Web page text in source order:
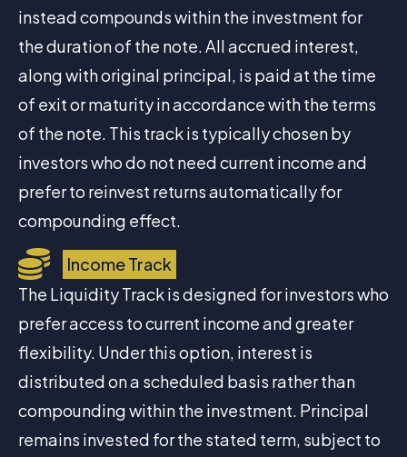
instead compounds within the investment for
the duration of the note. All accrued interest,
along with original principal, is paid at the time
of exit or maturity in accordance with the terms
of the note. This track is typically chosen by
investors who do not need current income and
prefer to reinvest returns automatically for
compounding effect.
Income Track
The Liquidity Track is designed for investors who
prefer access to current income and greater
flexibility. Under this option, interest is
distributed on a scheduled basis rather than
compounding within the investment. Principal
remains invested for the stated term, subject to